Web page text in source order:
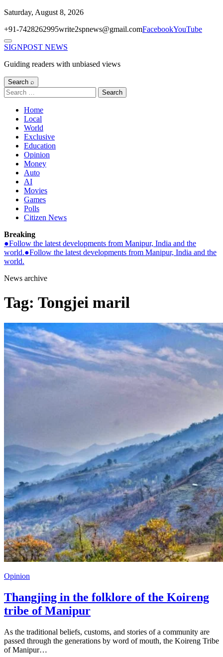
Skip
content
Saturday, August 8, 2026
+91-7428262995write2spnews@gmail.comFacebookYouTube
Menu
SIGNPOST NEWS
Guiding readers with unbiased views
Search ⌕
Search
for:
Home
Local
World
Exclusive
Education
Opinion
Money
Auto
AI
Movies
Games
Polls
Citizen News
Breaking
●Follow the latest developments from Manipur, India and the
world.●Follow the latest developments from Manipur, India and the
world.
News archive
Tag: Tongjei maril
Opinion
Thangjing in the folklore of the Koireng
tribe of Manipur
As the traditional beliefs, customs, and stories of a community are
passed through the generations by word of mouth, the Koireng Tribe
of Manipur…